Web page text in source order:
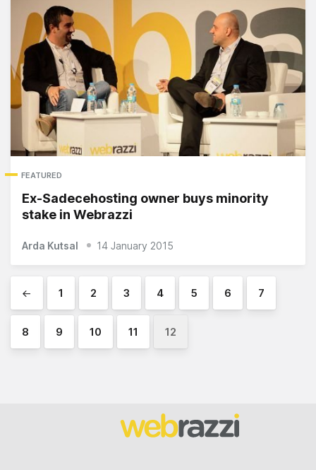
FEATURED
Ex-Sadecehosting owner buys minority
stake in Webrazzi
Arda Kutsal 14 January 2015
← 1 2 3 4 5 6 7
8 9 10 11 12